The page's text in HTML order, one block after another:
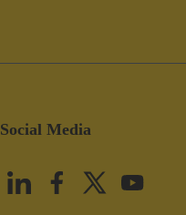
Social Media